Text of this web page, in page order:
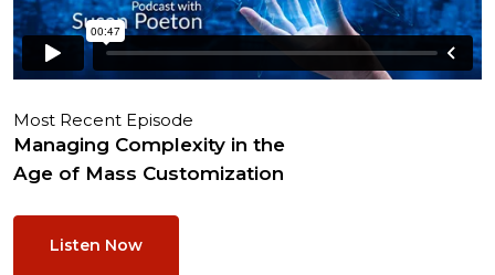
Most Recent Episode
Managing Complexity in the
Age of Mass Customization
Listen Now